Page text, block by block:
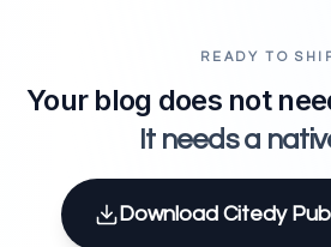
READY TO
Your blog does not
It needs a
Download Citedy